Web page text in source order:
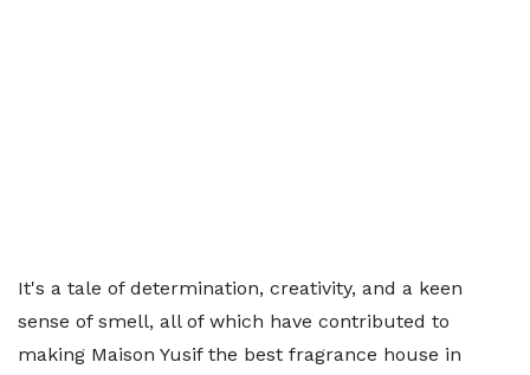
It's a tale of determination, creativity, and a keen
sense of smell, all of which have contributed to
making Maison Yusif the best fragrance house in